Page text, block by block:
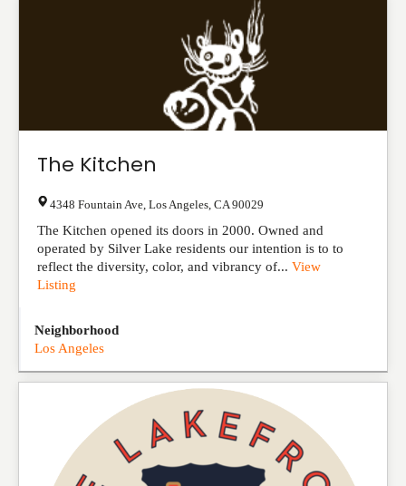
The Kitchen
4348 Fountain Ave Los Angeles CA 90029
The Kitchen opened its doors in 2000. Owned and
operated by Silver Lake residents our intention is to to
reflect the diversity, color, and vibrancy of... View
Listing
Neighborhood
Los Angeles